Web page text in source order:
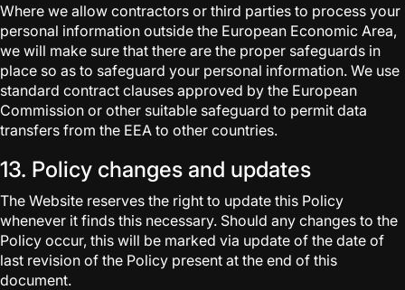
Where we allow contractors or third parties to process your
personal information outside the European Economic Area,
we will make sure that there are the proper safeguards in
place so as to safeguard your personal information. We use
standard contract clauses approved by the European
Commission or other suitable safeguard to permit data
transfers from the EEA to other countries.
13. Policy changes and updates
The Website reserves the right to update this Policy
whenever it finds this necessary. Should any changes to the
Policy occur, this will be marked via update of the date of
last revision of the Policy present at the end of this
document.